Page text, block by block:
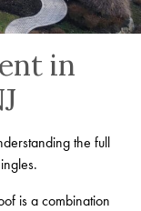
in
the full
is a combination